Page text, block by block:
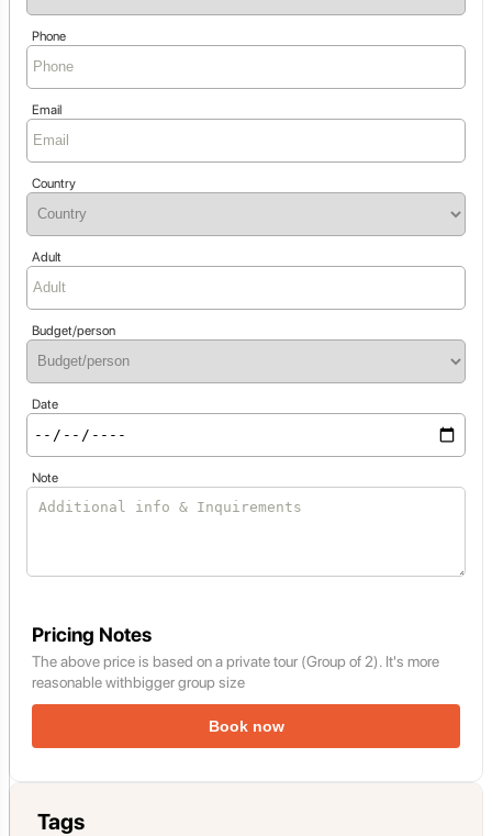
Phone
Email
Country
Adult
Budget/person
Date
Note
Pricing Notes
The above price is based on a private tour (Group of 2). It's more
reasonable withbigger group size
Book now
Tags